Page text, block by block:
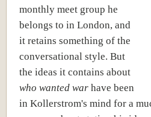
monthly meet group he
belongs to in London, and
it retains something of the
conversational style. But
the ideas it contains about
who wanted war have been
in Kollerstrom's mind for a